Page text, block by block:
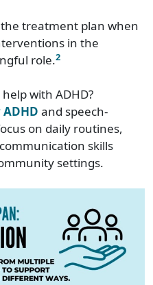
the treatment plan when
in the
role.2
with ADHD?
and speech-
on daily routines,
skills
settings.